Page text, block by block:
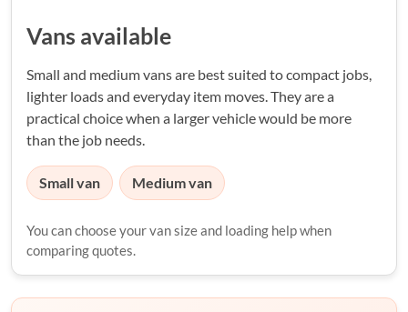
Vans available
Small and medium vans are best suited to compact jobs,
lighter loads and everyday item moves. They are a
practical choice when a larger vehicle would be more
than the job needs.
Small van Medium van
You can choose your van size and loading help when
comparing quotes.